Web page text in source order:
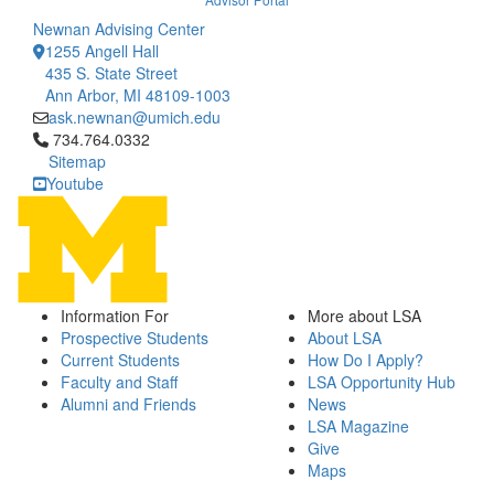
Newnan Advising Center
1255 Angell Hall
435 S. State Street
Ann Arbor, MI 48109-1003
ask.newnan@umich.edu
Click to call 734.764.0332
734.764.0332
Sitemap
Youtube
Information For
Prospective Students
Current Students
Faculty and Staff
Alumni and Friends
More about LSA
About LSA
How Do I Apply?
LSA Opportunity Hub
News
LSA Magazine
Give
Maps